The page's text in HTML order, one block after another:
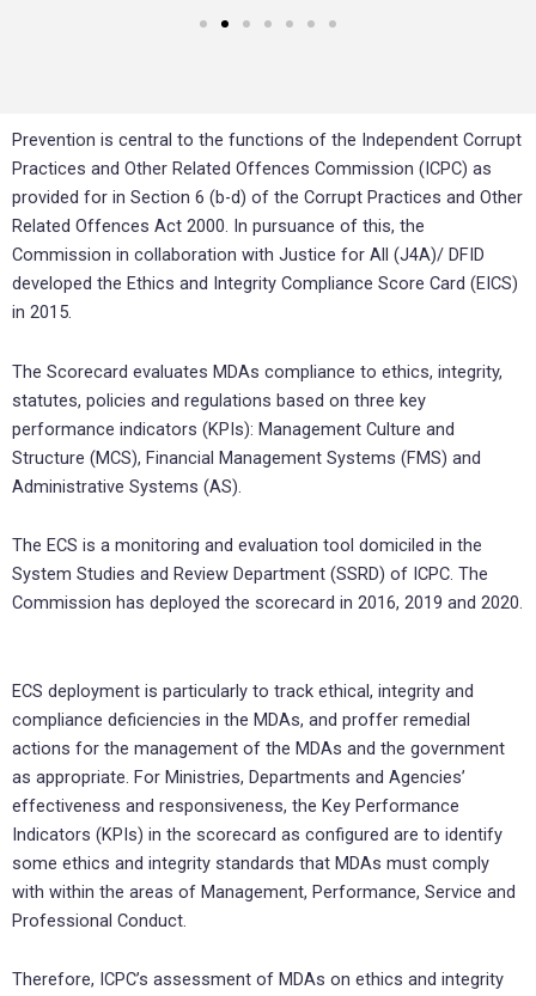
Prevention is central to the functions of the Independent Corrupt
Practices and Other Related Offences Commission (ICPC) as
provided for in Section 6 (b-d) of the Corrupt Practices and Other
Related Offences Act 2000. In pursuance of this, the
Commission in collaboration with Justice for All (J4A)/ DFID
developed the Ethics and Integrity Compliance Score Card (EICS)
in 2015.
The Scorecard evaluates MDAs compliance to ethics, integrity,
statutes, policies and regulations based on three key
performance indicators (KPIs): Management Culture and
Structure (MCS), Financial Management Systems (FMS) and
Administrative Systems (AS).
The ECS is a monitoring and evaluation tool domiciled in the
System Studies and Review Department (SSRD) of ICPC. The
Commission has deployed the scorecard in 2016, 2019 and 2020.
ECS deployment is particularly to track ethical, integrity and
compliance deficiencies in the MDAs, and proffer remedial
actions for the management of the MDAs and the government
as appropriate. For Ministries, Departments and Agencies’
effectiveness and responsiveness, the Key Performance
Indicators (KPIs) in the scorecard as configured are to identify
some ethics and integrity standards that MDAs must comply
with within the areas of Management, Performance, Service and
Professional Conduct.
Therefore, ICPC’s assessment of MDAs on ethics and integrity